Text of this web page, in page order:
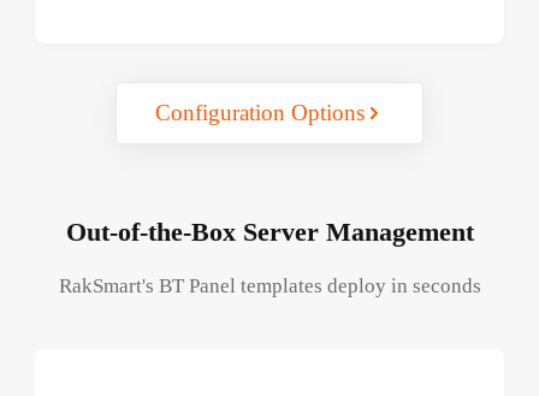
Configuration Options
Out-of-the-Box Server Management
RakSmart's BT Panel templates deploy in seconds